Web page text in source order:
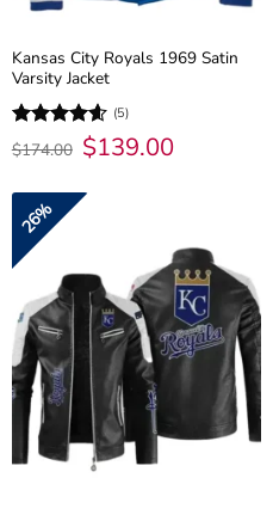
Kansas City Royals 1969 Satin
Varsity Jacket
Rated4.6
out of 5
(5)
$174.00 Original
price
$174.00.
$139.00Current
price
26%